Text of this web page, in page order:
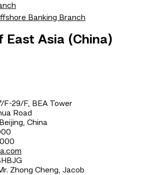
Banking Branch
East Asia (China)
F-29/F, BEA Tower
Road
China
Zhong Cheng, Jacob